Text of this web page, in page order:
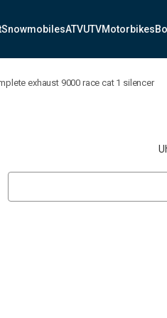
SnowmobilesATVUTVMotorbikes
exhaust 9000 race cat 1 silencer